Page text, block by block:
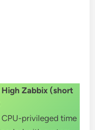
High Zabbix (short
privileged time